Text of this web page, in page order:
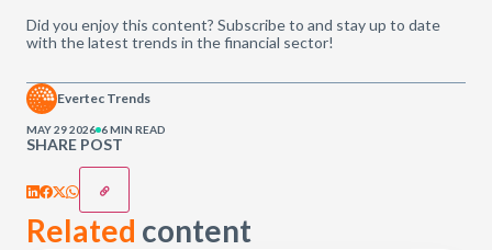
Did you enjoy this content? Subscribe to and stay up to date
with the latest trends in the financial sector!
SHARE POST
Evertec Trends
MAY 29 2026 6 MIN READ
Related content